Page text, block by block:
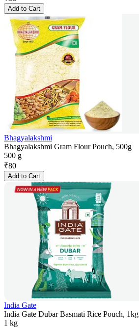
Add to Cart
Bhagyalakshmi
Bhagyalakshmi Gram Flour Pouch, 500g
500 g
₹80
Add to Cart
India Gate
India Gate Dubar Basmati Rice Pouch, 1kg
1 kg